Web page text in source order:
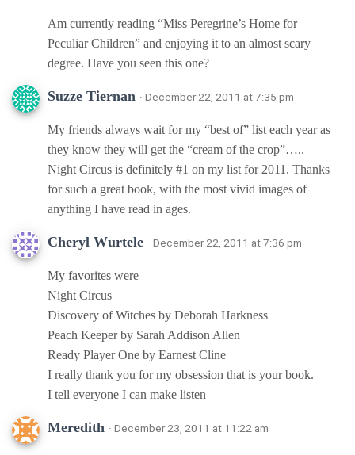
Am currently reading “Miss Peregrine’s Home for
Peculiar Children” and enjoying it to an almost scary
degree. Have you seen this one?
Suzze Tiernan · December 22, 2011 at 7:35 pm
My friends always wait for my “best of” list each year as
they know they will get the “cream of the crop”…..
Night Circus is definitely #1 on my list for 2011. Thanks
for such a great book, with the most vivid images of
anything I have read in ages.
Cheryl Wurtele · December 22, 2011 at 7:36 pm
My favorites were
Night Circus
Discovery of Witches by Deborah Harkness
Peach Keeper by Sarah Addison Allen
Ready Player One by Earnest Cline
I really thank you for my obsession that is your book.
I tell everyone I can make listen
Meredith · December 23, 2011 at 11:22 am